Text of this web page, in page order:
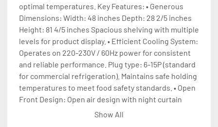
optimal temperatures. Key Features: • Generous
Dimensions: Width: 48 inches Depth: 28 2/5 inches
Height: 81 4/5 inches Spacious shelving with multiple
levels for product display. • Efficient Cooling System:
Operates on 220-230V / 60Hz power for consistent
and reliable performance. Plug type: 6-15P (standard
for commercial refrigeration). Maintains safe holding
temperatures to meet food safety standards. • Open
Front Design: Open air design with night curtain
allows easy customer access and energy-saving
Show All